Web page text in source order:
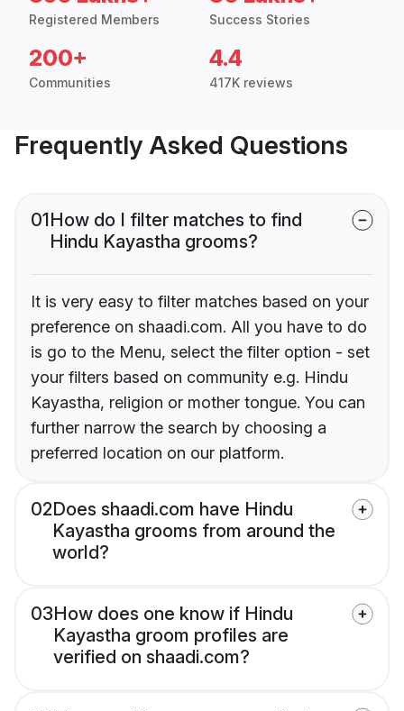
Registered Members Success Stories
200+
Communities
4.4
417K reviews
Frequently Asked Questions
01How do I filter matches to find
Hindu Kayastha grooms?
It is very easy to filter matches based on your
preference on shaadi.com. All you have to do
is go to the Menu, select the filter option - set
your filters based on community e.g. Hindu
Kayastha, religion or mother tongue. You can
further narrow the search by choosing a
preferred location on our platform.
02Does shaadi.com have Hindu
Kayastha grooms from around the
world?
03How does one know if Hindu
Kayastha groom profiles are
verified on shaadi.com?